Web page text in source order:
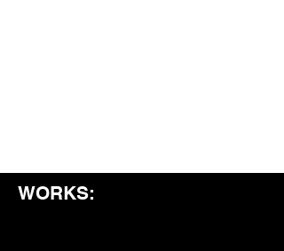
WORKS: